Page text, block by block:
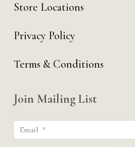
Store Locations
Privacy Policy
Terms & Conditions
Join Mailing List